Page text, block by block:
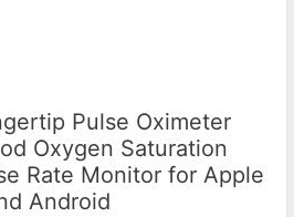
Pulse Oximeter
Oxygen Saturation
Rate Monitor for Apple
Android